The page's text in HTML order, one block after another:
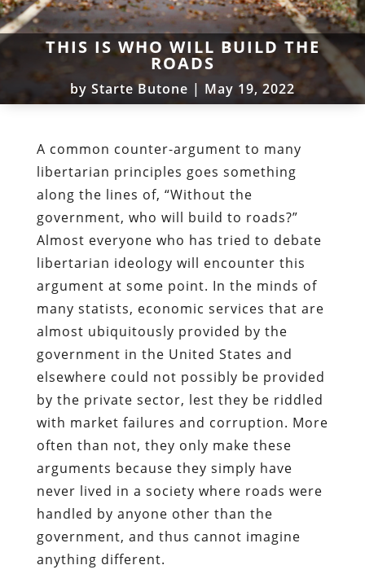
THIS IS WHO WILL BUILD THE
ROADS
by Starte Butone | May 19, 2022
A common counter-argument to many
libertarian principles goes something
along the lines of, “Without the
government, who will build to roads?”
Almost everyone who has tried to debate
libertarian ideology will encounter this
argument at some point. In the minds of
many statists, economic services that are
almost ubiquitously provided by the
government in the United States and
elsewhere could not possibly be provided
by the private sector, lest they be riddled
with market failures and corruption. More
often than not, they only make these
arguments because they simply have
never lived in a society where roads were
handled by anyone other than the
government, and thus cannot imagine
anything different.